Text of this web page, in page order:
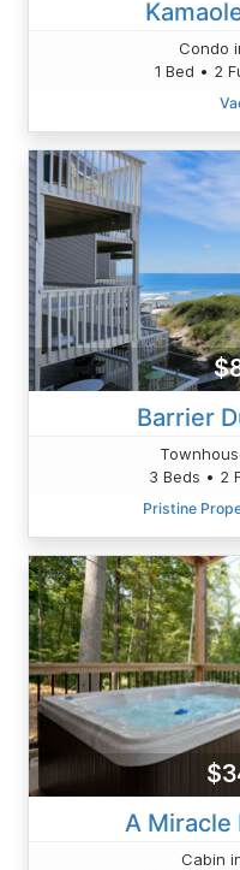
Condo
1 Bed • 2
Barrier
3 Beds • 2
Pristine
A Miracle
Cabin